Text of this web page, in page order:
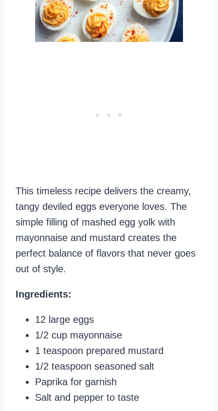
This timeless recipe delivers the creamy,
tangy deviled eggs everyone loves. The
simple filling of mashed egg yolk with
mayonnaise and mustard creates the
perfect balance of flavors that never goes
out of style.
Ingredients:
12 large eggs
1/2 cup mayonnaise
1 teaspoon prepared mustard
1/2 teaspoon seasoned salt
Paprika for garnish
Salt and pepper to taste